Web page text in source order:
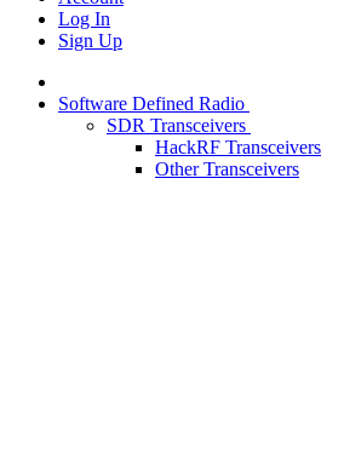
Log In
Sign Up
Software Defined Radio
SDR Transceivers
HackRF Transceivers
Other Transceivers